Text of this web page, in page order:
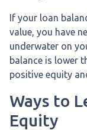
If your loan
value, you have
underwater on
balance is lower
positive equity
Ways to
Equity